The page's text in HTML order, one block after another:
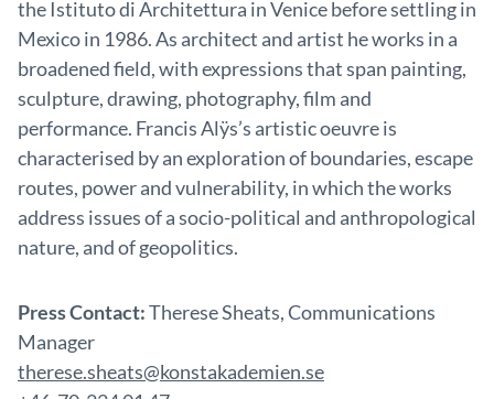
the Istituto di Architettura in Venice before settling in
Mexico in 1986. As architect and artist he works in a
broadened field, with expressions that span painting,
sculpture, drawing, photography, film and
performance. Francis Alÿs’s artistic oeuvre is
characterised by an exploration of boundaries, escape
routes, power and vulnerability, in which the works
address issues of a socio-political and anthropological
nature, and of geopolitics.
Press Contact:Therese Sheats, Communications
Manager
therese.sheats@konstakademien.se